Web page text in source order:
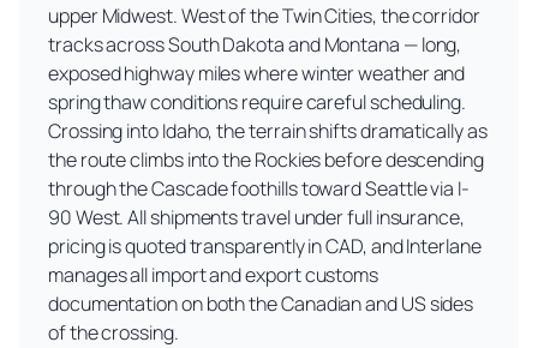
upper Midwest. West of the Twin Cities, the corridor
tracks across South Dakota and Montana — long,
exposed highway miles where winter weather and
spring thaw conditions require careful scheduling.
Crossing into Idaho, the terrain shifts dramatically as
the route climbs into the Rockies before descending
through the Cascade foothills toward Seattle via I-
90 West. All shipments travel under full insurance,
pricing is quoted transparently in CAD, and Interlane
manages all import and export customs
documentation on both the Canadian and US sides
of the crossing.